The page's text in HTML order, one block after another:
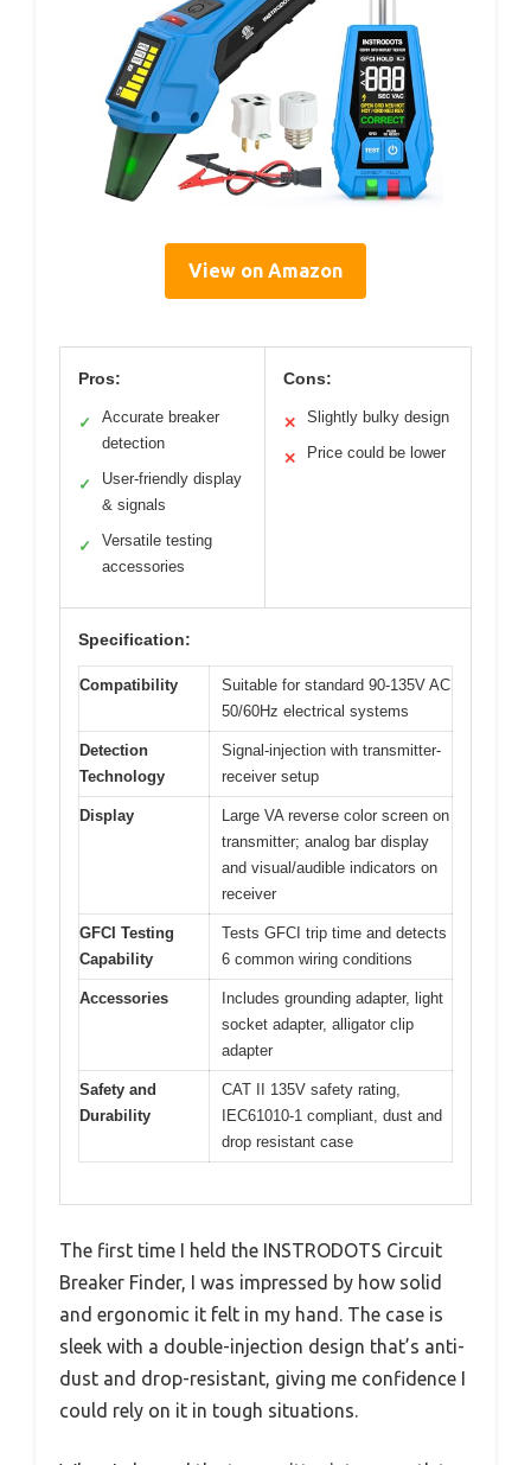
View on Amazon
Pros:
✓
Accurate breaker
detection
✓
User-friendly display
& signals
✓
Versatile testing
accessories
Cons:
✕ Slightly bulky design
✕ Price could be lower
Specification:
Compatibility
Suitable for standard 90-135V AC
50/60Hz electrical systems
Detection
Technology
Signal-injection with transmitter-
receiver setup
Display
Large VA reverse color screen on
transmitter; analog bar display
and visual/audible indicators on
receiver
GFCI Testing
Capability
Tests GFCI trip time and detects
6 common wiring conditions
Accessories
Includes grounding adapter, light
socket adapter, alligator clip
adapter
Safety and
Durability
CAT II 135V safety rating,
IEC61010-1 compliant, dust and
drop resistant case
The first time I held the INSTRODOTS Circuit
Breaker Finder, I was impressed by how solid
and ergonomic it felt in my hand. The case is
sleek with a double-injection design that’s anti-
dust and drop-resistant, giving me confidence I
could rely on it in tough situations.